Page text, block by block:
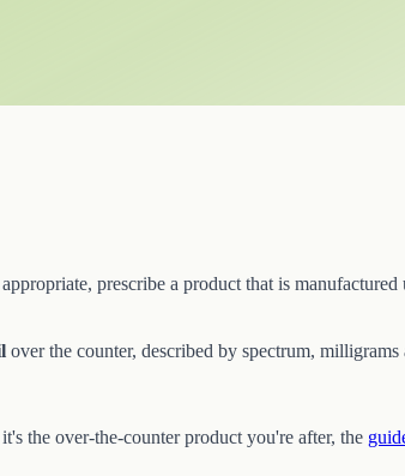
prescribe a product that is manufactured
over the counter, described by spectrum,
the over-the-counter product you're after, the